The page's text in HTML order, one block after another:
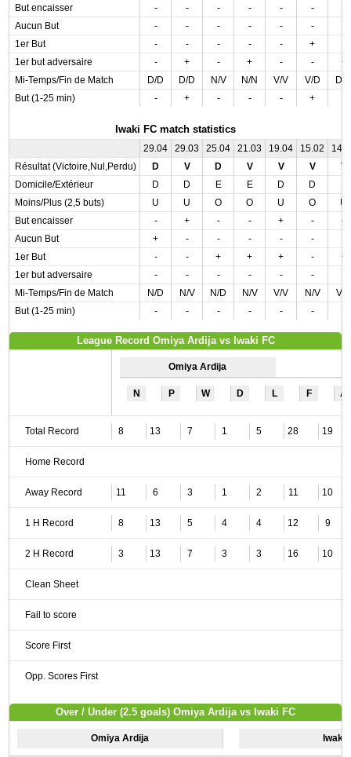
But encaisser - - - - - -
Aucun But
- - - - - -
1er But
- - - - - +
1er but adversaire
- + - + - -
+
Mi-Temps/Fin de Match
D/D D/D N/V N/N V/V V/D
D/
But (1-25 min)
- + - - - +
Iwaki FC match statistics
29.04 29.03 25.04 21.03 19.04 15.02
Résultat (Victoire,Nul,Perdu)
D V D V V V
V
Domicile/Extérieur
D D E E D D
Moins/Plus (2,5 buts)
U U O O U O
U
But encaisser
- + - - + -
+
Aucun But
+ - - - - -
1er But
- - + + + -
+
1er but adversaire
- - - - - -
Mi-Temps/Fin de Match
N/D N/V N/D N/V V/V N/V
V/V
But (1-25 min)
- - - - - -
League Record Omiya Ardija vs Iwaki FC
Omiya Ardija
N P W D L F A
Total Record 8 13 7 1 5 28 19
Home Record
Away Record 11 6 3 1 2 11 10
1 H Record 8 13 5 4 4 12 9
2 H Record 3 13 7 3 3 16 10
Clean Sheet
Fail to score
Score First
Opp. Scores First
Over / Under (2.5 goals) Omiya Ardija vs Iwaki FC
Omiya Ardija Iwaki